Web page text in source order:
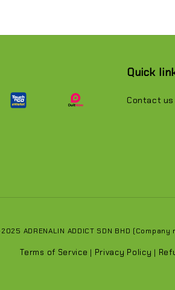
Quick
Contact us
ADRENALIN ADDICT SDN BHD (Company
Terms of Service | Privacy Policy |